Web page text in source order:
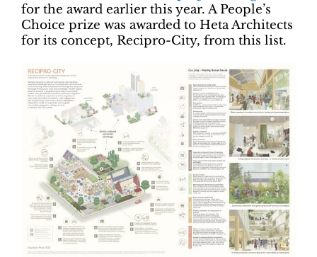
for the award earlier this year. A People’s
Choice prize was awarded to Heta Architects
for its concept, Recipro-City, from this list.